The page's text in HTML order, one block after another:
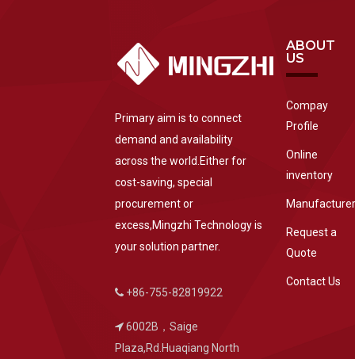
Primary aim is to connect
demand and availability
across the world.Either for
cost-saving, special
procurement or
excess,Mingzhi Technology is
your solution partner.
+86-755-82819922
6002B，Saige
Plaza,Rd.Huaqiang North
ABOUT
US
Compay
Profile
Online
inventory
Request a
Quote
Contact Us